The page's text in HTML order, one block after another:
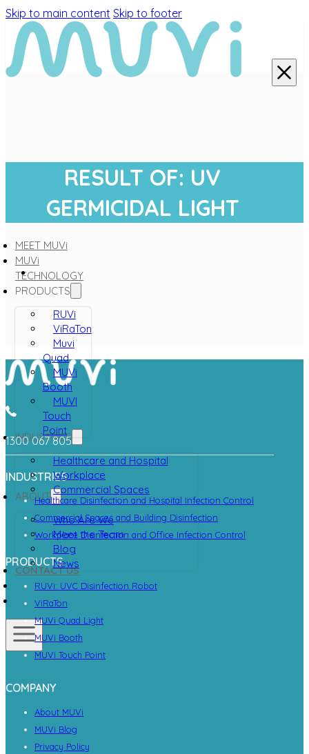
Skip to main content Skip to footer
MEET MUVi
MUVi
TECHNOLOGY
PRODUCTS
RUVi
ViRaTon
Muvi
Quad
MUVi
Booth
MUVI
Touch
Point
INDUSTRIES
Healthcare and Hospital
Workplace
Commercial Spaces
ABOUT
Who Are We
Meet the Team
Blog
News
CONTACT US
RESULT OF: UV
GERMICIDAL LIGHT
1300 067 805
INDUSTRIES
Healthcare Disinfection and Hospital Infection Control
Commercial Spaces and Building Disinfection
Workplace Disinfection and Office Infection Control
PRODUCTS
RUVi: UVC Disinfection Robot
ViRaTon
MUVi Quad Light
MUVi Booth
MUVi Touch Point
COMPANY
About MUVi
MUVi Blog
Privacy Policy